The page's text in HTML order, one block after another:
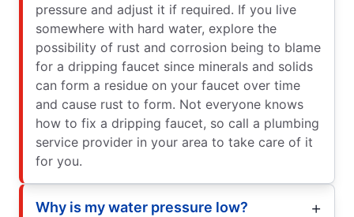
pressure and adjust it if required. If you live
somewhere with hard water, explore the
possibility of rust and corrosion being to blame
for a dripping faucet since minerals and solids
can form a residue on your faucet over time
and cause rust to form. Not everyone knows
how to fix a dripping faucet, so call a plumbing
service provider in your area to take care of it
for you.
Why is my water pressure low?